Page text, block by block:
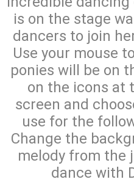
is on the stage
dancers to join
Use your mouse
ponies will be on
on the icons at
screen and
use for the
Change the
melody from the
dance with